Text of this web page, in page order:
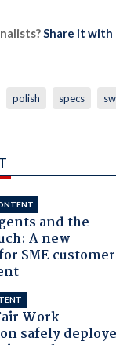
Share it with
polish specs
and the
A new
SME customer
Work
safely